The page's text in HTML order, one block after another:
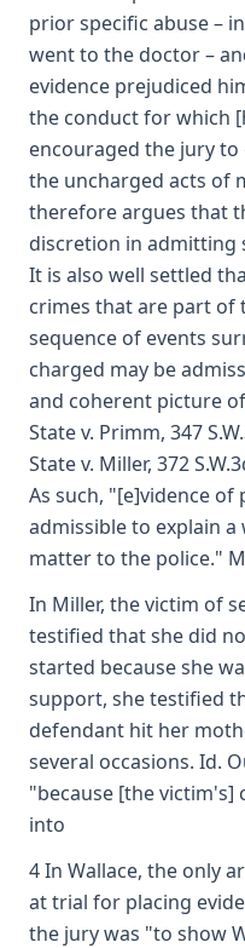
prior specific abuse –
went to the doctor –
evidence prejudiced
the conduct for which
encouraged the jury
the uncharged acts of
therefore argues that
discretion in admitting
It is also well settled
crimes that are part of
sequence of events
charged may be
and coherent picture
State v. Primm, 347
State v. Miller, 372
As such, "[e]vidence
admissible to explain
matter to the police."
In Miller, the victim of
testified that she did
started because she
support, she testified
defendant hit her
several occasions. Id.
"because [the victim's]
into
4 In Wallace, the only
at trial for placing
the jury was "to show